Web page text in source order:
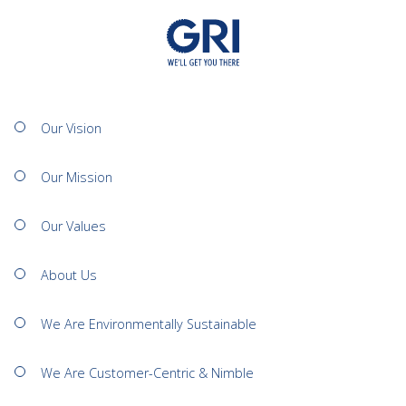
Our Vision
Our Mission
Our Values
About Us
We Are Environmentally Sustainable
We Are Customer-Centric & Nimble